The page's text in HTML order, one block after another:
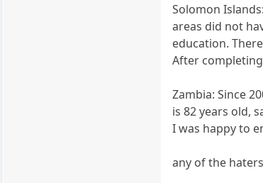
Solomon
areas did not
education.
After
Zambia: Since
is 82 years old,
I was happy to
any of the